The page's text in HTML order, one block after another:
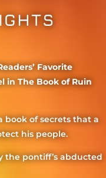
Favorite
in The Book of Ruin
book of secrets that a
his people.
the pontiff’s abducted